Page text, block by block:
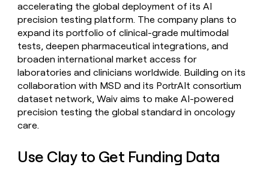
accelerating the global deployment of its AI
precision testing platform. The company plans to
expand its portfolio of clinical-grade multimodal
tests, deepen pharmaceutical integrations, and
broaden international market access for
laboratories and clinicians worldwide. Building on its
collaboration with MSD and its PortrAIt consortium
dataset network, Waiv aims to make AI-powered
precision testing the global standard in oncology
care.
Use Clay to Get Funding Data